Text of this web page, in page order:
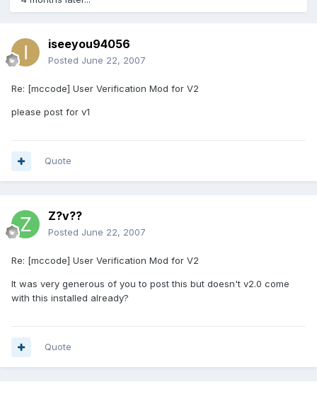
iseeyou94056
Posted June 22, 2007
Re: [mccode] User Verification Mod for V2
please post for v1
Quote
Z?v??
Posted June 22, 2007
Re: [mccode] User Verification Mod for V2
It was very generous of you to post this but doesn't v2.0 come
with this installed already?
Quote